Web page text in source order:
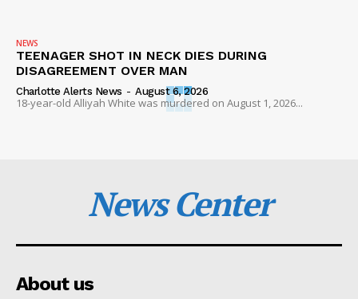
NEWS
TEENAGER SHOT IN NECK DIES DURING
DISAGREEMENT OVER MAN
Charlotte Alerts News - August 6, 2026
18-year-old Alliyah White was murdered on August 1, 2026...
News Center
About us